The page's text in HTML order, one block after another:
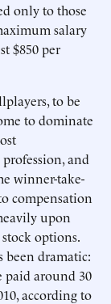
only to those
salary
$850 per
to be
to dominate
and
winner-take-
compensation
upon
options.
been dramatic:
paid around 30
according to